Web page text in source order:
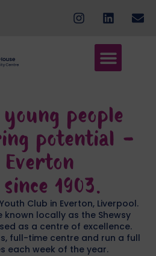
people
potential -
1903.
Club in Everton, Liverpool.
known locally as the Shewsy
as a centre of excellence.
full-time centre and run a full
each week of the year.